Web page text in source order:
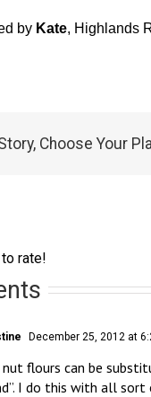
by Kate, Highlands
Choose Your
rate!
December 25, 2012 at
flours can be
I do this with all